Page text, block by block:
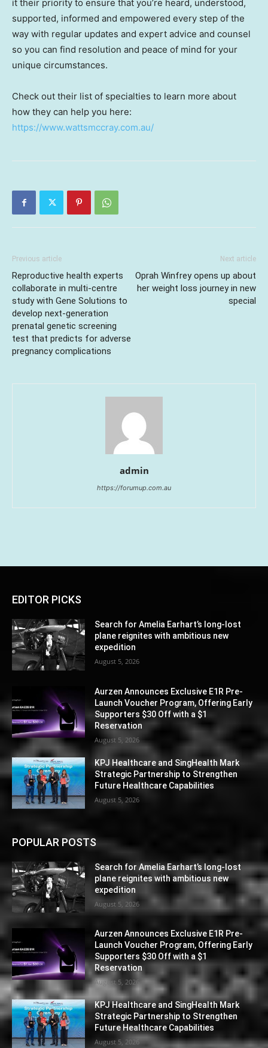
it their priority to ensure that you’re heard, understood,
supported, informed and empowered every step of the
way with regular updates and expert advice and counsel
so you can find resolution and peace of mind for your
unique circumstances.
Check out their list of specialties to learn more about
how they can help you here:
https://www.wattsmccray.com.au/
Previous article
Reproductive health experts
collaborate in multi-centre
study with Gene Solutions to
develop next-generation
prenatal genetic screening
test that predicts for adverse
pregnancy complications
Next article
Oprah Winfrey opens up about
her weight loss journey in new
special
admin
https://forumup.com.au
EDITOR PICKS
Search for Amelia Earhart’s long-lost
plane reignites with ambitious new
expedition
August 5, 2026
Aurzen Announces Exclusive E1R Pre-
Launch Voucher Program, Offering Early
Supporters $30 Off with a $1
Reservation
August 5, 2026
KPJ Healthcare and SingHealth Mark
Strategic Partnership to Strengthen
Future Healthcare Capabilities
August 5, 2026
POPULAR POSTS
Search for Amelia Earhart’s long-lost
plane reignites with ambitious new
expedition
August 5, 2026
Aurzen Announces Exclusive E1R Pre-
Launch Voucher Program, Offering Early
Supporters $30 Off with a $1
Reservation
August 5, 2026
KPJ Healthcare and SingHealth Mark
Strategic Partnership to Strengthen
Future Healthcare Capabilities
August 5, 2026